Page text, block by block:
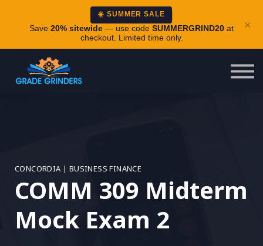
☀️ SUMMER SALE
Save 20% sitewide — use code SUMMERGRIND20 at
checkout. Limited time only.
×
About
Careers
Login
CONCORDIA | BUSINESS FINANCE
COMM 309 Midterm
Mock Exam 2